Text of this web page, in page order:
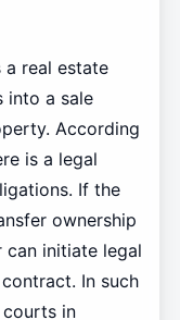
a real estate
into a sale
According
is a legal
If the
ownership
can initiate legal
In such
courts in